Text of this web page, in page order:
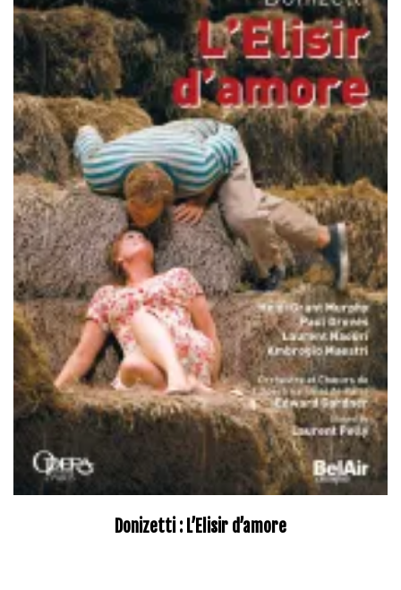
Donizetti : L’Elisir d’amore